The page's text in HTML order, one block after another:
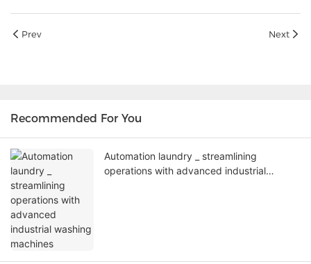
Prev Next
Recommended For You
Automation laundry _ streamlining
operations with advanced industrial